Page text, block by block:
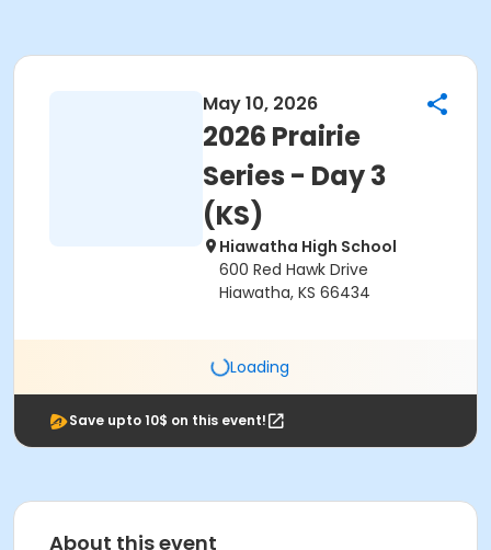
May 10, 2026
2026 Prairie
Series - Day 3
(KS)
Hiawatha High School
600 Red Hawk Drive
Hiawatha, KS 66434
Loading
Save upto 10$ on this event!
About this event